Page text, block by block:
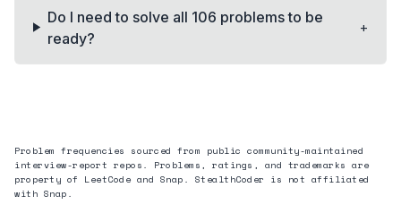
Do I need to solve all 106 problems to be
ready?
+
Problem frequencies sourced from public community-maintained
interview-report repos. Problems, ratings, and trademarks are
property of LeetCode and Snap . StealthCoder is not affiliated
with Snap .